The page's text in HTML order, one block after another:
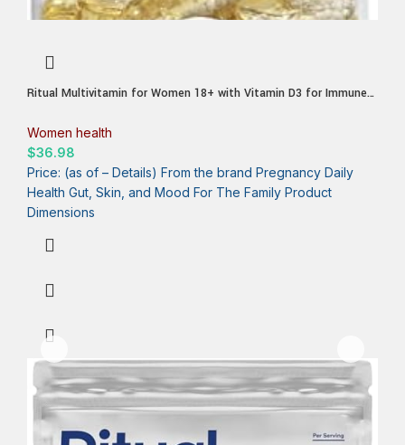
Ritual Multivitamin for Women 18+ with Vitamin D3 for Immune
USP Verified, Mint, 30 Day Supply, 60 Capsules
Women health
$36.98
Price: (as of – Details) From the brand Pregnancy Daily
Health Gut, Skin, and Mood For The Family Product
Dimensions